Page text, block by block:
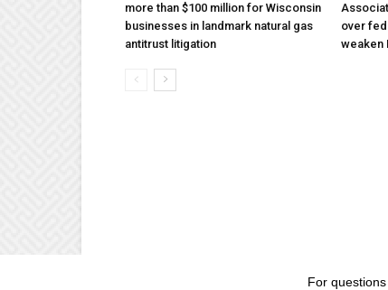
more than $100 million for Wisconsin
businesses in landmark natural gas
antitrust litigation
over
weaken
For